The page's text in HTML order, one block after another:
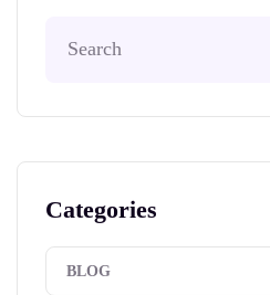
Categories
BLOG